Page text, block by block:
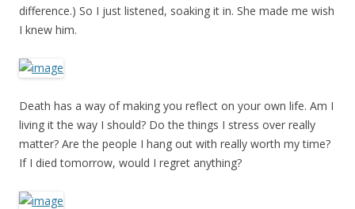
difference.) So I just listened, soaking it in. She made me wish
I knew him.
Death has a way of making you reflect on your own life. Am I
living it the way I should? Do the things I stress over really
matter? Are the people I hang out with really worth my time?
If I died tomorrow, would I regret anything?